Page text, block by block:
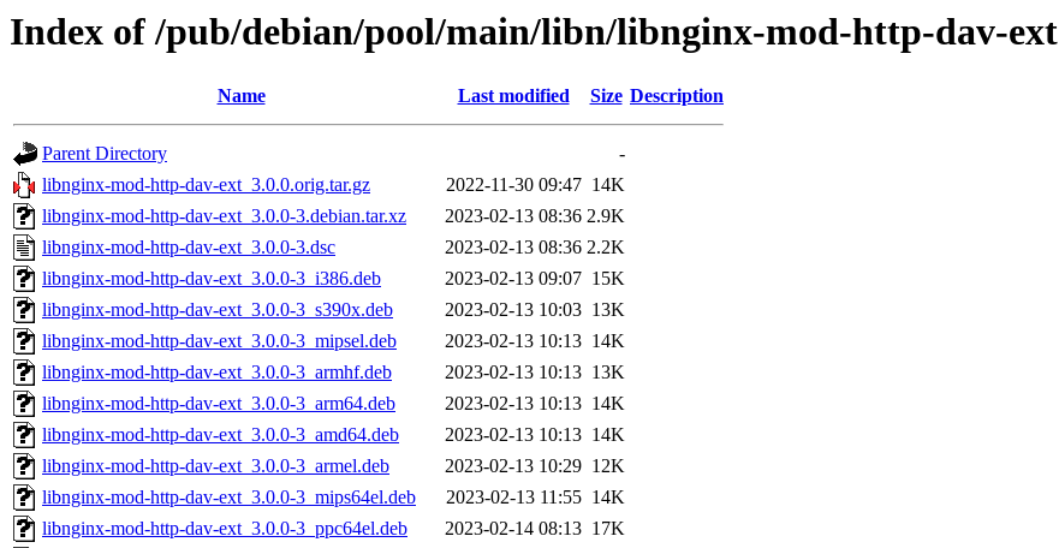
Index of /pub/debian/pool/main/libn/libnginx-mod-http-dav-ext
Name Last modified Size Description
Parent Directory
-
libnginx-mod-http-dav-ext_3.0.0.orig.tar.gz
2022-11-30 09:47 14K
libnginx-mod-http-dav-ext_3.0.0-3.debian.tar.xz
2023-02-13 08:36 2.9K
libnginx-mod-http-dav-ext_3.0.0-3.dsc
2023-02-13 08:36 2.2K
libnginx-mod-http-dav-ext_3.0.0-3_i386.deb
2023-02-13 09:07 15K
libnginx-mod-http-dav-ext_3.0.0-3_s390x.deb
2023-02-13 10:03 13K
libnginx-mod-http-dav-ext_3.0.0-3_mipsel.deb
2023-02-13 10:13 14K
libnginx-mod-http-dav-ext_3.0.0-3_armhf.deb
2023-02-13 10:13 13K
libnginx-mod-http-dav-ext_3.0.0-3_arm64.deb
2023-02-13 10:13 14K
libnginx-mod-http-dav-ext_3.0.0-3_amd64.deb
2023-02-13 10:13 14K
libnginx-mod-http-dav-ext_3.0.0-3_armel.deb
2023-02-13 10:29 12K
libnginx-mod-http-dav-ext_3.0.0-3_mips64el.deb
2023-02-13 11:55 14K
libnginx-mod-http-dav-ext_3.0.0-3_ppc64el.deb
2023-02-14 08:13 17K